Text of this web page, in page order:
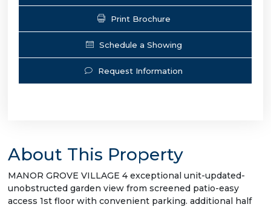
Print Brochure
Schedule a Showing
Request Information
About This Property
MANOR GROVE VILLAGE 4 exceptional unit-updated-
unobstructed garden view from screened patio-easy
access 1st floor with convenient parking. additional half